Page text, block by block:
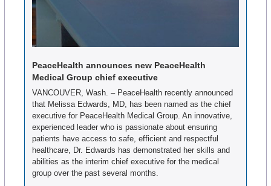
PeaceHealth announces new PeaceHealth
Medical Group chief executive
VANCOUVER, Wash. – PeaceHealth recently announced
that Melissa Edwards, MD, has been named as the chief
executive for PeaceHealth Medical Group. An innovative,
experienced leader who is passionate about ensuring
patients have access to safe, efficient and respectful
healthcare, Dr. Edwards has demonstrated her skills and
abilities as the interim chief executive for the medical
group over the past several months.